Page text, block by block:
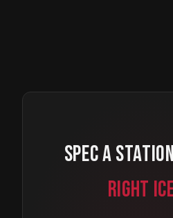
SPEC A
RIGHT